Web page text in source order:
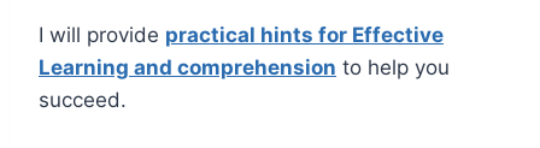
I will provide practical hints for Effective
Learning and comprehension to help you
succeed.